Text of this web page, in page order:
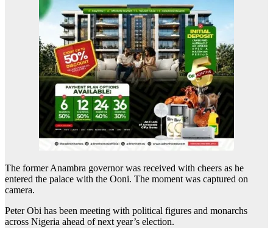
The former Anambra governor was received with cheers as he
entered the palace with the Ooni. The moment was captured on
camera.
Peter Obi has been meeting with political figures and monarchs
across Nigeria ahead of next year’s election.